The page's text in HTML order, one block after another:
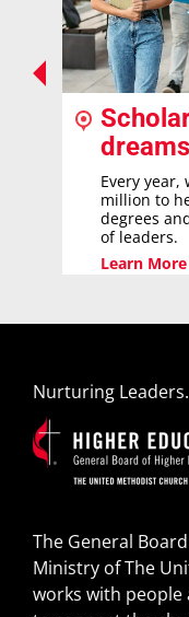
dreams
Every year,
million to
degrees
of leaders.
Learn More
Nurturing
The General
Ministry of The
works with